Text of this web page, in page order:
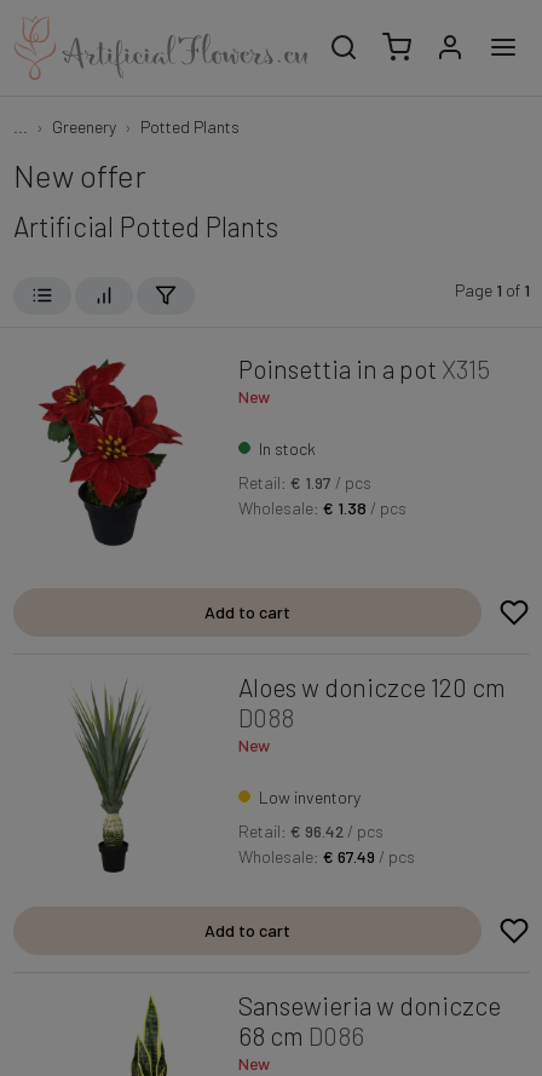
Greenery Potted Plants
New offer
Artificial Potted Plants
Page 1 of 1
Poinsettia in a pot X315
New
In stock
Retail: € 1.97 / pcs
Wholesale:€ 1.38 / pcs
Add to cart
Aloes w doniczce 120 cm
D088
New
Low inventory
Retail: € 96.42 / pcs
Wholesale:€ 67.49 / pcs
Add to cart
Sansewieria w doniczce
68 cm D086
New